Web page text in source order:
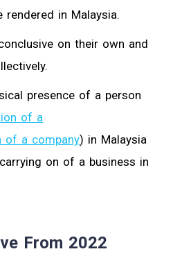
rendered in Malaysia.
on their own and
presence of a person
of a
of a company) in Malaysia
on of a business in
From 2022